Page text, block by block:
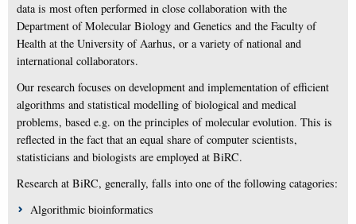
data is most often performed in close collaboration with the
Department of Molecular Biology and Genetics and the Faculty of
Health at the University of Aarhus, or a variety of national and
international collaborators.
Our research focuses on development and implementation of efficient
algorithms and statistical modelling of biological and medical
problems, based e.g. on the principles of molecular evolution. This is
reflected in the fact that an equal share of computer scientists,
statisticians and biologists are employed at BiRC.
Research at BiRC, generally, falls into one of the following catagories:
Algorithmic bioinformatics